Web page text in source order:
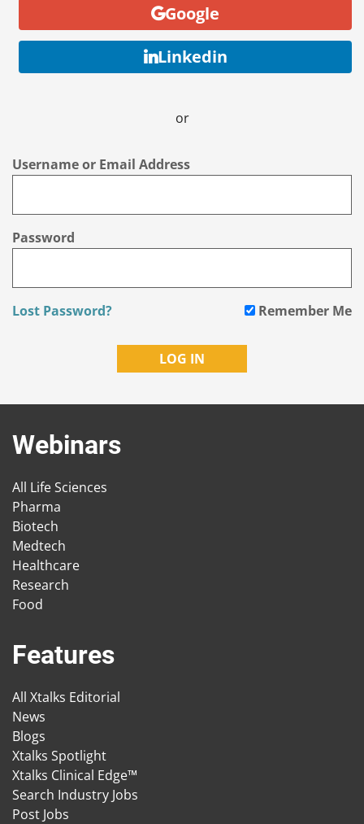
Google
Linkedin
or
Username or Email Address
Password
Lost Password? Remember Me
Webinars
All Life Sciences
Pharma
Biotech
Medtech
Healthcare
Research
Food
Features
All Xtalks Editorial
News
Blogs
Xtalks Spotlight
Xtalks Clinical Edge™
Search Industry Jobs
Post Jobs